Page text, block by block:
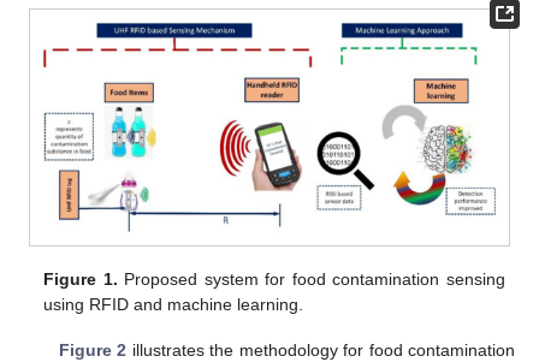
Figure 1. Proposed system for food contamination sensing
using RFID and machine learning.
Figure 2 illustrates the methodology for food contamination